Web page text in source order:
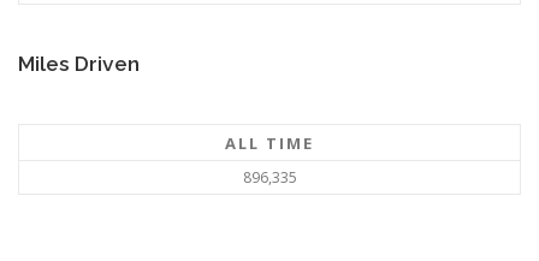
Miles Driven
ALL TIME
896,335